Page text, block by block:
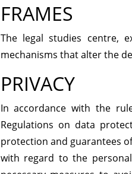
FRAMES
The legal studies centre,
mechanisms that alter the
PRIVACY
In accordance with the
Regulations on data
protection and guarantees
with regard to the